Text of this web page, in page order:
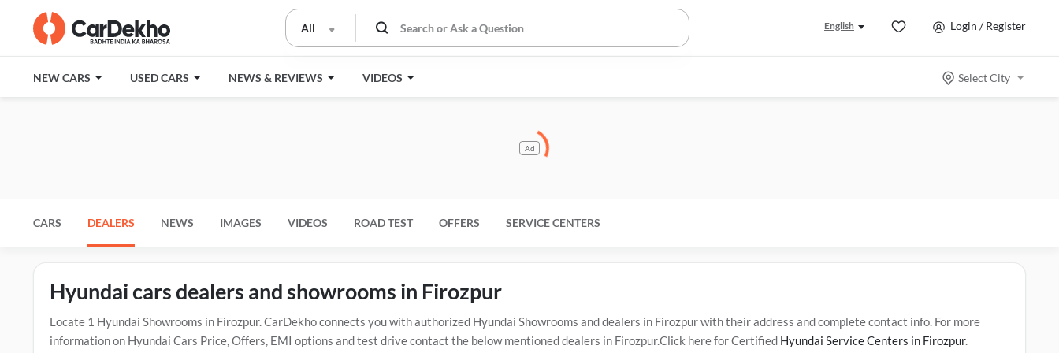
All English Login / Register
NEW CARS USED CARS NEWS & REVIEWS VIDEOS Select City
Ad
CARS DEALERS NEWS IMAGES VIDEOS ROAD TEST OFFERS SERVICE CENTERS
Hyundai cars dealers and showrooms in Firozpur
Locate 1 Hyundai Showrooms in Firozpur. CarDekho connects you with authorized Hyundai Showrooms and dealers in Firozpur with their address and complete contact info. For more
information on Hyundai Cars Price, Offers, EMI options and test drive contact the below mentioned dealers in Firozpur.Click here for Certified Hyundai Service Centers in Firozpur.